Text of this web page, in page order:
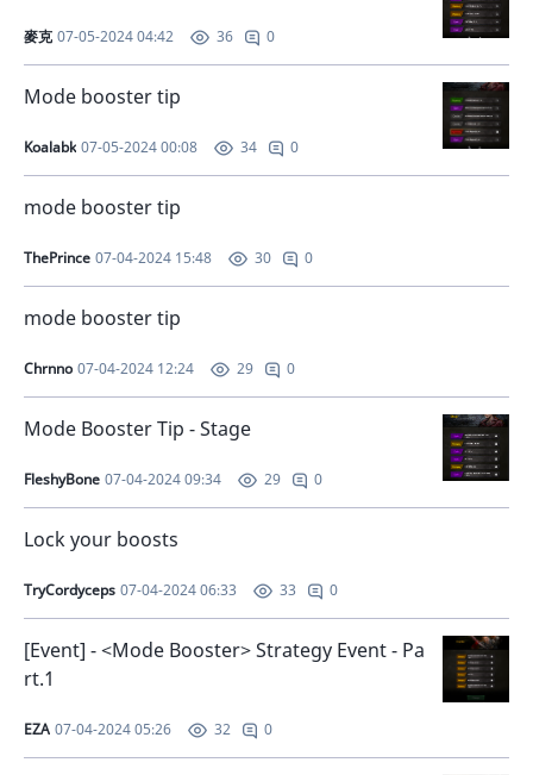
麥克 07-05-2024 04:42 36 0
Mode booster tip
Koalabk 07-05-2024 00:08 34 0
mode booster tip
ThePrince 07-04-2024 15:48 30 0
mode booster tip
Chrnno 07-04-2024 12:24 29 0
Mode Booster Tip - Stage
FleshyBone 07-04-2024 09:34 29 0
Lock your boosts
TryCordyceps 07-04-2024 06:33 33 0
[Event] - <Mode Booster> Strategy Event - Pa
rt.1
EZA 07-04-2024 05:26 32 0